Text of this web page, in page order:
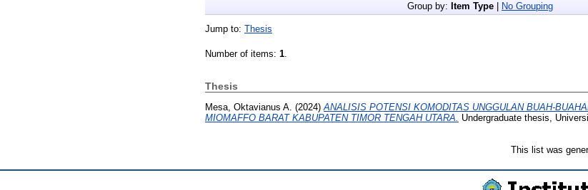
Group by: Item Type No Grouping
Jump to: Thesis
Number of items: 1.
Thesis
Mesa, Oktavianus A. (2024) ANALISIS POTENSI KOMODITAS UNGGULAN BUAH-
MIOMAFFO BARAT KABUPATEN TIMOR TENGAH UTARA.
Undergraduate thesis,
This list was